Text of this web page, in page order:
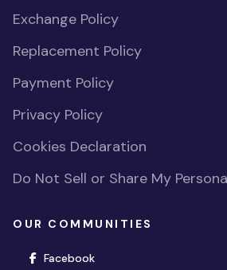
Exchange Policy
Replacement Policy
Payment Policy
Privacy Policy
Cookies Declaration
Do Not Sell or Share My
OUR COMMUNITIES
Facebook(opens in new window)